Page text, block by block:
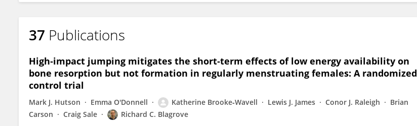
37 Publications
High‐impact jumping mitigates the short‐term effects of low energy availability on
bone resorption but not formation in regularly menstruating females: A randomized
control trial
Mark J. Hutson Emma O'Donnell Katherine Brooke‐Wavell Lewis J. James Conor J. Raleigh
Brian
Carson
Craig Sale Richard C. Blagrove